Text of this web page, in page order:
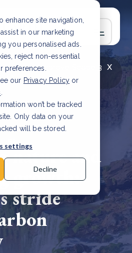
enhance site navigation,
in our marketing
you personalised ads.
reject non-essential
preferences.
our Privacy Policy or
won’t be tracked
Only data on your
will be stored.
settings
Decline
x
How to improve Scope 3
Read Article
nature and
growth:
stride